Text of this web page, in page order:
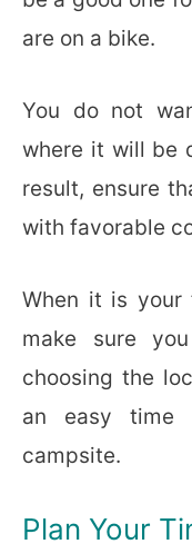
are on a bike.
You do not
where it will be
result, ensure
with favorable
When it is
make sure
choosing the
an easy time
campsite.
Plan Your